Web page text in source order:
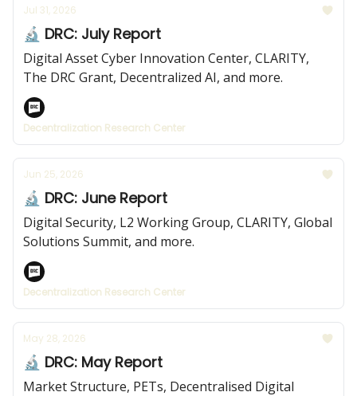
Jul 31, 2026
🔬 DRC: July Report
Digital Asset Cyber Innovation Center, CLARITY,
The DRC Grant, Decentralized AI, and more.
Decentralization Research Center
Jun 25, 2026
🔬 DRC: June Report
Digital Security, L2 Working Group, CLARITY, Global
Solutions Summit, and more.
Decentralization Research Center
May 28, 2026
🔬 DRC: May Report
Market Structure, PETs, Decentralised Digital